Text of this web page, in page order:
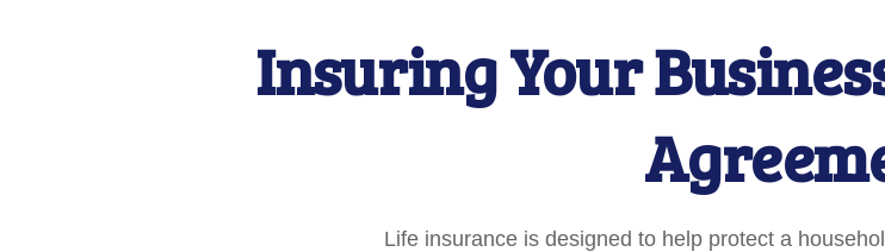
Insuring Your
Life insurance is designed to help protect a